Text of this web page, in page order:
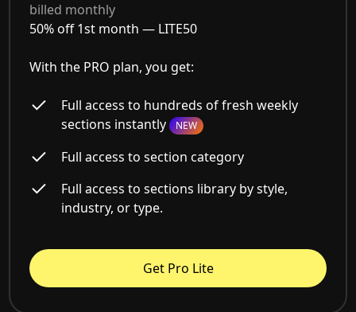
billed monthly
50% off 1st month — LITE50
With the PRO plan, you get:
Full access to hundreds of fresh weekly
sections instantly NEW
Full access to section category
Full access to sections library by style,
industry, or type.
Get Pro Lite